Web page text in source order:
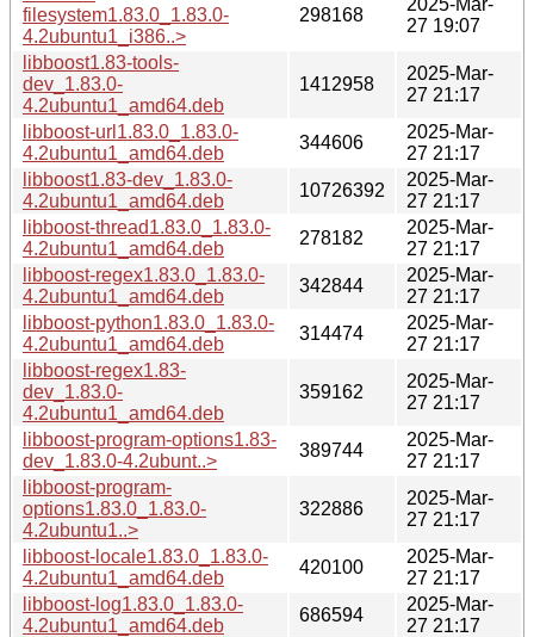
filesystem1.83.0_1.83.0-
4.2ubuntu1_i386..>
298168
27 19:07
libboost1.83-tools-
dev_1.83.0-
4.2ubuntu1_amd64.deb
1412958
2025-Mar-
27 21:17
libboost-url1.83.0_1.83.0-
4.2ubuntu1_amd64.deb
344606
2025-Mar-
27 21:17
libboost1.83-dev_1.83.0-
4.2ubuntu1_amd64.deb
10726392
2025-Mar-
27 21:17
libboost-thread1.83.0_1.83.0-
4.2ubuntu1_amd64.deb
278182
2025-Mar-
27 21:17
libboost-regex1.83.0_1.83.0-
4.2ubuntu1_amd64.deb
342844
2025-Mar-
27 21:17
libboost-python1.83.0_1.83.0-
4.2ubuntu1_amd64.deb
314474
2025-Mar-
27 21:17
libboost-regex1.83-
dev_1.83.0-
4.2ubuntu1_amd64.deb
359162
2025-Mar-
27 21:17
libboost-program-options1.83-
dev_1.83.0-4.2ubunt..>
389744
2025-Mar-
27 21:17
libboost-program-
options1.83.0_1.83.0-
4.2ubuntu1..>
322886
2025-Mar-
27 21:17
libboost-locale1.83.0_1.83.0-
4.2ubuntu1_amd64.deb
420100
2025-Mar-
27 21:17
libboost-log1.83.0_1.83.0-
4.2ubuntu1_amd64.deb
686594
2025-Mar-
27 21:17